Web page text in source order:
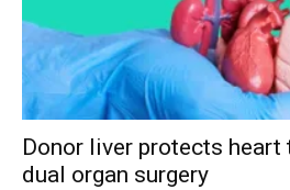
Donor liver protects heart
dual organ surgery